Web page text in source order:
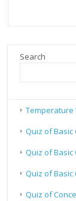
Search
Temperature
Quiz of Basic
Quiz of Basic
Quiz of Basic
Quiz of